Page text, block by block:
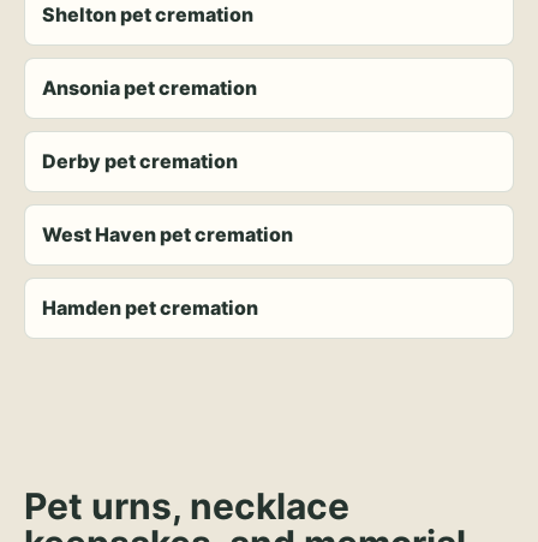
Shelton pet cremation
Ansonia pet cremation
Derby pet cremation
West Haven pet cremation
Hamden pet cremation
Pet urns, necklace